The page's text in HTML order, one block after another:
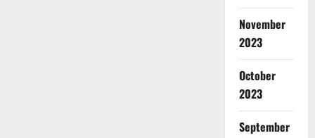
November
2023
October
2023
September